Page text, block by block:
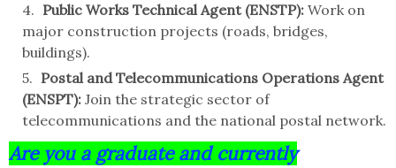
Public Works Technical Agent (ENSTP): Work on
major construction projects (roads, bridges,
buildings).
Postal and Telecommunications Operations Agent
(ENSPT): Join the strategic sector of
telecommunications and the national postal network.
Are you a graduate and currently